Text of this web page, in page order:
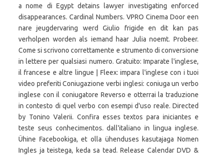
a nome di Egypt detains lawyer investigating enforced
disappearances. Cardinal Numbers. VPRO Cinema Door een
nare jeugdervaring werd Giulio frigide en dit kan pas
verholpen worden als iemand haar Julia noemt. Probeer.
Come si scrivono correttamente e strumento di conversione
in lettere per qualsiasi numero. Gratuito: Imparate l'inglese,
il francese e altre lingue | Fleex: impara l'inglese con i tuoi
video preferiti Coniugazione verbi inglesi: coniuga un verbo
inglese con il coniugatore Reverso e otterrai la traduzione
in contesto di quel verbo con esempi d'uso reale. Directed
by Tonino Valerii. Confira esses textos para iniciantes e
teste seus conhecimentos. dall'italiano in lingua inglese.
Ühine Facebookiga, et olla ühenduses kasutajaga Nomen
Ingles ja teistega, keda sa tead. Release Calendar DVD &